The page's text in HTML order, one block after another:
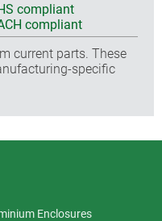
compliant
compliant
current parts. These
specific
Enclosures